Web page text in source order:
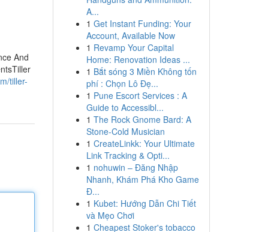
And
tiller-
A...
1 Get Instant Funding: Your
Account, Available Now
1 Revamp Your Capital
Home: Renovation Ideas ...
1 Bắt sóng 3 Miền Không tốn
phí : Chọn Lô Đẹ...
1 Pune Escort Services : A
Guide to Accessibl...
1 The Rock Gnome Bard: A
Stone-Cold Musician
1 CreateLinkk: Your Ultimate
Link Tracking & Opti...
1 nohuwin – Đăng Nhập
Nhanh, Khám Phá Kho Game
Đ...
1 Kubet: Hướng Dẫn Chi Tiết
và Mẹo Chơi
1 Cheapest Stoker's tobacco